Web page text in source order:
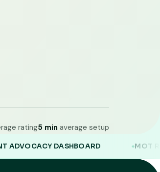
rating5 min average setup
MOT REMINDERS